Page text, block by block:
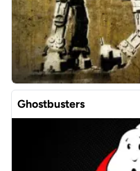
Ghostbusters